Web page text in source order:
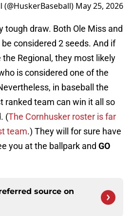
May 25, 2026
tough draw. Both Ole Miss and
considered 2 seeds. And if
Regional, they most likely
is considered one of the
in baseball the
ranked team can win it all so
(The Cornhusker roster is far
team.) They will for sure have
you at the ballpark and GO
source on